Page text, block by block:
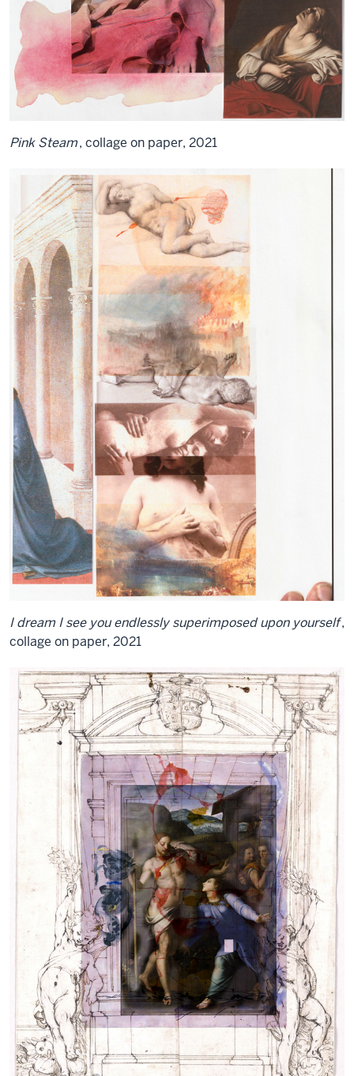
Pink Steam, collage on paper, 2021
I dream I see you endlessly superimposed upon yourself,
collage on paper, 2021